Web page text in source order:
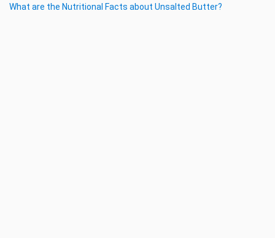
What are the Nutritional Facts about Unsalted Butter?